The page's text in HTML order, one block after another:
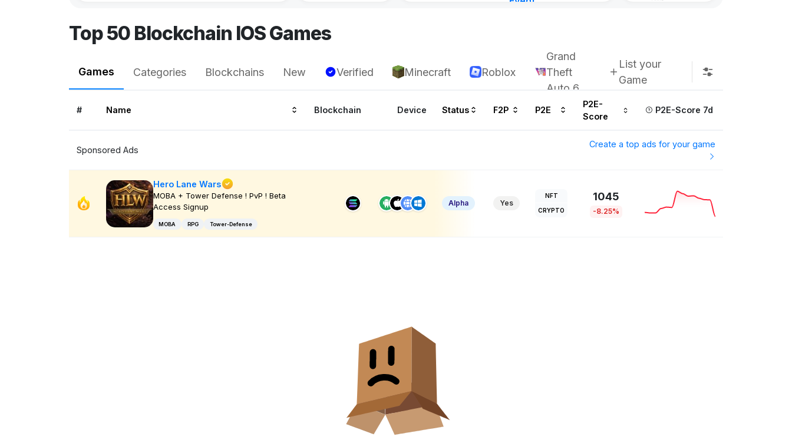
Top 50 Blockchain IOS Games
Games Categories Blockchains New Verified Minecraft Roblox
Grand
Theft
Auto 6
List your
Game
# Name Blockchain Device Status F2P P2E
P2E-
Score
P2E-Score 7d
Sponsored Ads
Create a top ads for your game
Hero Lane Wars
MOBA + Tower Defense ! PvP ! Beta
Access Signup
MOBA RPG Tower-Defense
Alpha Yes
NFT
CRYPTO
1045
-8.25%